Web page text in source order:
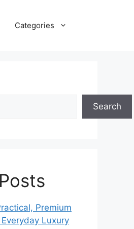
Categories
Search
Premium
Luxury